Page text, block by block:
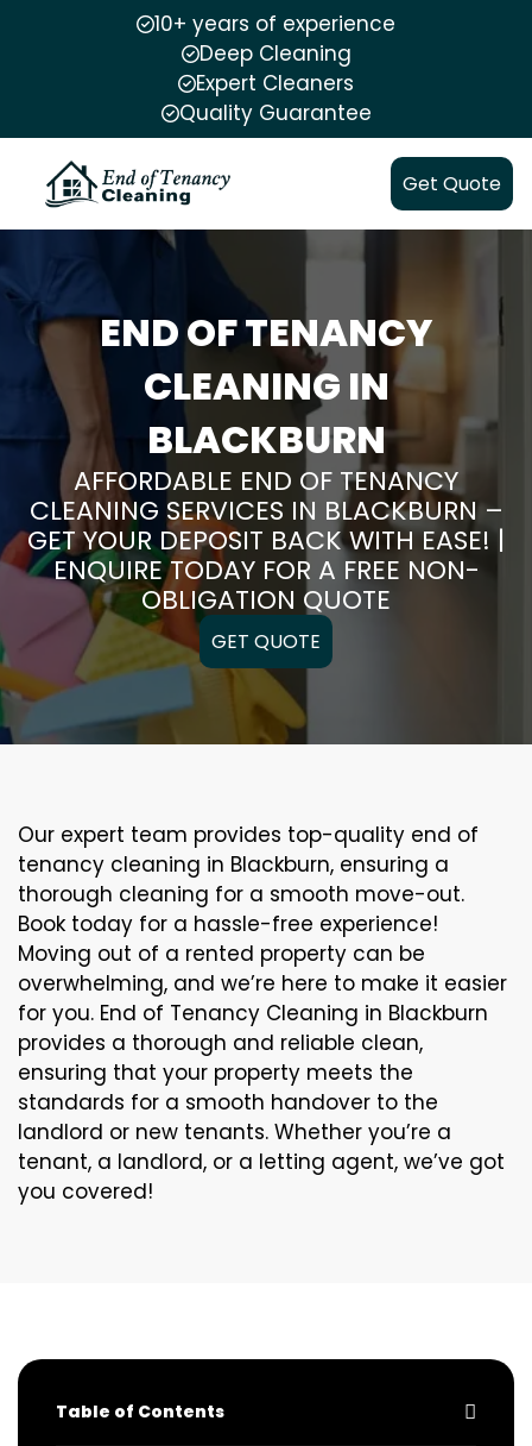
10+ years of experience
Deep Cleaning
Expert Cleaners
Quality Guarantee
Get Quote
END OF TENANCY
CLEANING IN
BLACKBURN
AFFORDABLE END OF TENANCY
CLEANING SERVICES IN BLACKBURN –
GET YOUR DEPOSIT BACK WITH EASE! |
ENQUIRE TODAY FOR A FREE NON-
OBLIGATION QUOTE
GET QUOTE
Our expert team provides top-quality end of
tenancy cleaning in Blackburn, ensuring a
thorough cleaning for a smooth move-out.
Book today for a hassle-free experience!
Moving out of a rented property can be
overwhelming, and we’re here to make it easier
for you. End of Tenancy Cleaning in Blackburn
provides a thorough and reliable clean,
ensuring that your property meets the
standards for a smooth handover to the
landlord or new tenants. Whether you’re a
tenant, a landlord, or a letting agent, we’ve got
you covered!
Table of Contents